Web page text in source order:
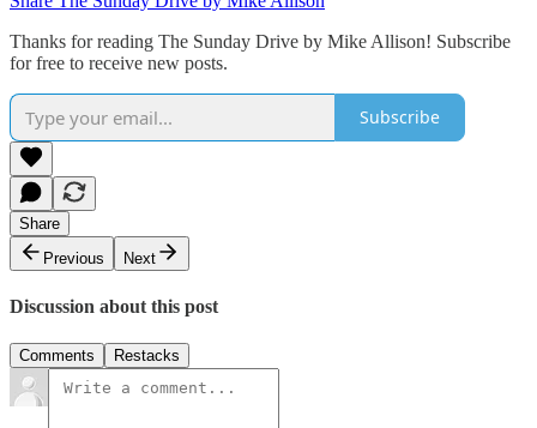
Thanks for reading The Sunday Drive by Mike Allison! Subscribe
for free to receive new posts.
Subscribe
Share
Previous
Next
Discussion about this post
Comments Restacks